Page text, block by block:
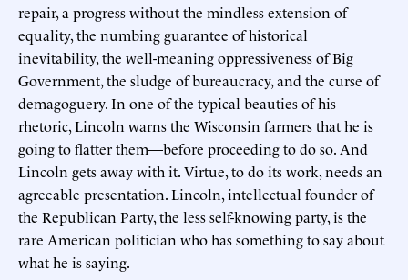
repair, a progress without the mindless extension of
equality, the numbing guarantee of historical
inevitability, the well-meaning oppressiveness of Big
Government, the sludge of bureaucracy, and the curse of
demagoguery. In one of the typical beauties of his
rhetoric, Lincoln warns the Wisconsin farmers that he is
going to flatter them—before proceeding to do so. And
Lincoln gets away with it. Virtue, to do its work, needs an
agreeable presentation. Lincoln, intellectual founder of
the Republican Party, the less self-knowing party, is the
rare American politician who has something to say about
what he is saying.